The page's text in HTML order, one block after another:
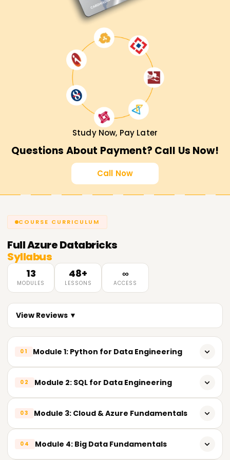
Study Now, Pay Later
Questions About Payment? Call Us Now!
Call Now
COURSE CURRICULUM
FullAzure Databricks
Syllabus
13
MODULES
48+
LESSONS
∞
ACCESS
View Reviews ▼
01 Module 1: Python for Data Engineering
Introduction to Python
Importance of Python in Data Engineering
VS Code
02 Module 2: SQL for Data Engineering
Relational Database Concepts
SQL Architecture
03 Module 3: Cloud & Azure Fundamentals
04 Module 4: Big Data Fundamentals